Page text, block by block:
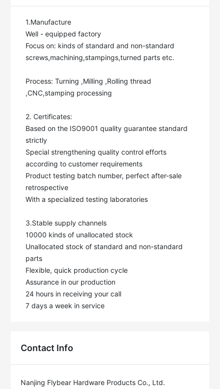
1.Manufacture
Well - equipped factory
Focus on: kinds of standard and non-standard
screws,machining,stampings,turned parts etc.
Process: Turning ,Milling ,Rolling thread
,CNC,stamping processing
2. Certificates:
Based on the ISO9001 quality guarantee standard
strictly
Special strengthening quality control efforts
according to customer requirements
Product testing batch number, perfect after-sale
retrospective
With a specialized testing laboratories
3.Stable supply channels
10000 kinds of unallocated stock
Unallocated stock of standard and non-standard
parts
Flexible, quick production cycle
Assurance in our production
24 hours in receiving your call
7 days a week in service
Contact Info
Nanjing Flybear Hardware Products Co., Ltd.